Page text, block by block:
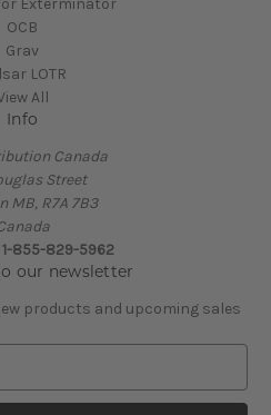
OCB
Grav
LOTR
All
Info
Canada
Street
MB, R7A 7B3
855-829-5962
our newsletter
products and upcoming sales